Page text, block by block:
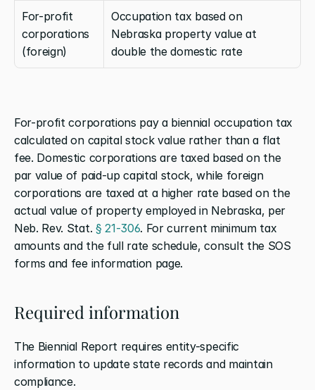
For-profit
corporations
(foreign)
Occupation tax based on
Nebraska property value at
double the domestic rate
For-profit corporations pay a biennial occupation tax
calculated on capital stock value rather than a flat
fee. Domestic corporations are taxed based on the
par value of paid-up capital stock, while foreign
corporations are taxed at a higher rate based on the
actual value of property employed in Nebraska, per
Neb. Rev. Stat. § 21-306. For current minimum tax
amounts and the full rate schedule, consult the SOS
forms and fee information page.
Required information
The Biennial Report requires entity-specific
information to update state records and maintain
compliance.